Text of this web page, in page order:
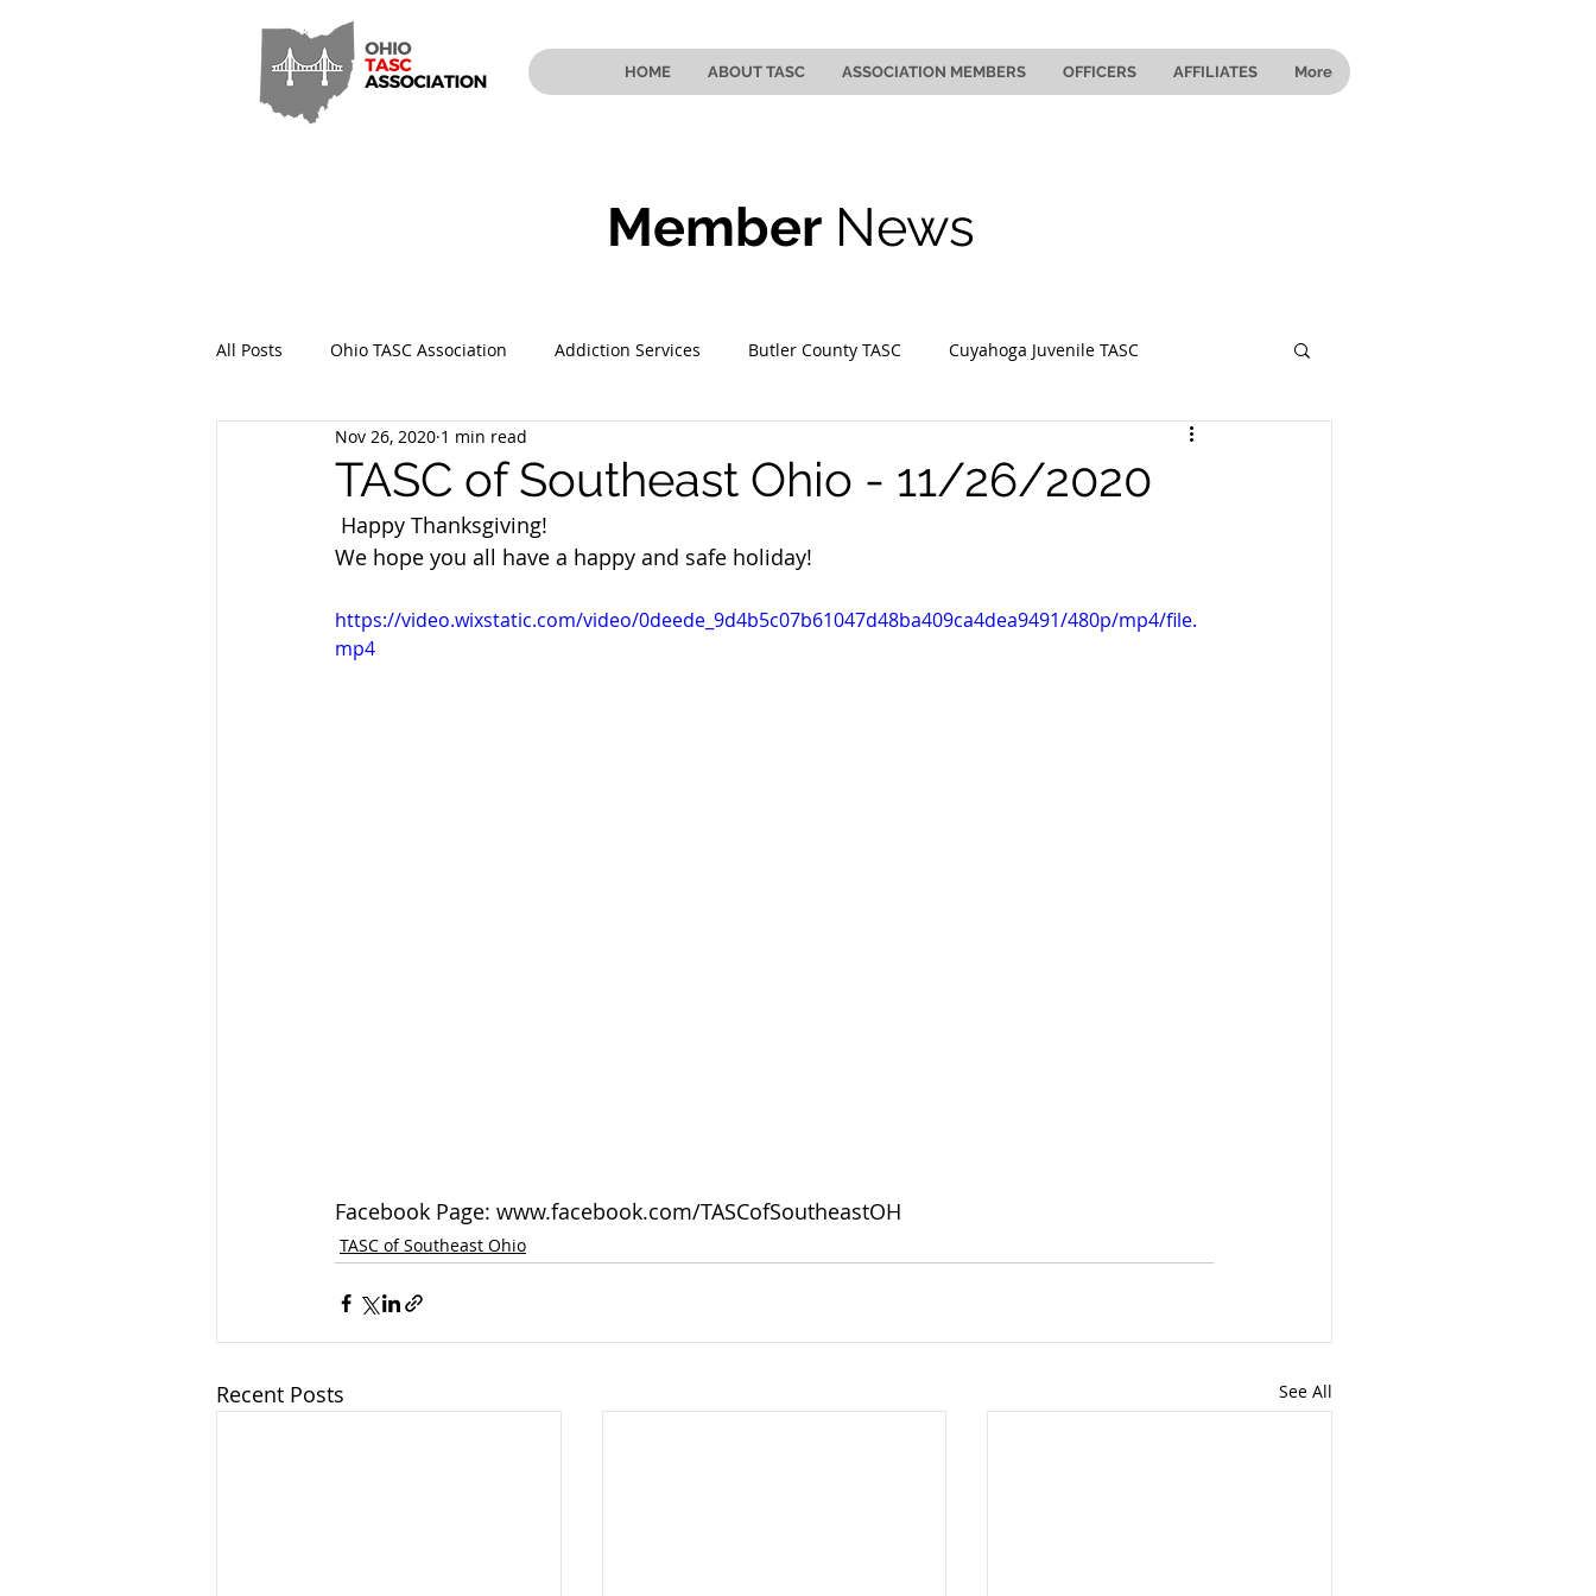
HOME ABOUT TASC ASSOCIATION MEMBERS OFFICERS AFFILIATES More
Member News
All Posts Ohio TASC Association Addiction Services Butler County TASC Cuyahoga Juvenile TASC
Hamilton County TASC Stark County TASC
Sandusky County TASC TASC of Cuyahoga County
TASC of Southeast Ohio - 11/26/2020
Nov 26, 2020 1 min read
Happy Thanksgiving!
We hope you all have a happy and safe holiday!
https://video.wixstatic.com/video/0deede_9d4b5c07b61047d48ba409ca4dea9491/480p/mp4/file.
mp4
Facebook Page: www.facebook.com/TASCofSoutheastOH
TASC of Southeast Ohio
Recent Posts See All